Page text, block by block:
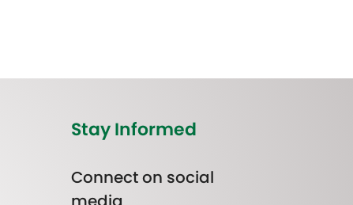
Stay Informed
Connect on social